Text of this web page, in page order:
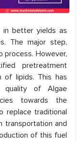
in better yields as
The major step,
process. However,
pretreatment
of lipids. This has
quality of Algae
towards the
replace traditional
transportation and
of this fuel